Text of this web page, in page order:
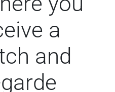
a
and